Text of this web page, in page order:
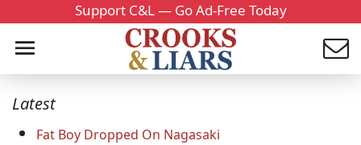
Support C&L — Go Ad-Free Today
Latest
Fat Boy Dropped On Nagasaki